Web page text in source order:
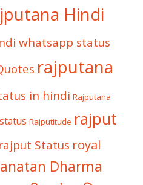
Hindi
whatsapp status
rajputana
in hindi Rajputana
Rajputitude rajput
rajput Status royal
Dharma